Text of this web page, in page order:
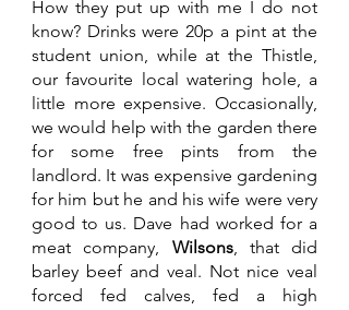
How they put up with me I do not
know? Drinks were 20p a pint at the
student union, while at the Thistle,
our favourite local watering hole, a
little more expensive. Occasionally,
we would help with the garden there
for some free pints from the
landlord. It was expensive gardening
for him but he and his wife were very
good to us. Dave had worked for a
meat company, Wilsons, that did
barley beef and veal. Not nice veal
forced fed calves, fed a high